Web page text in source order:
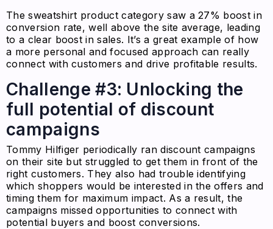
The sweatshirt product category saw a 27% boost in
conversion rate, well above the site average, leading
to a clear boost in sales. It’s a great example of how
a more personal and focused approach can really
connect with customers and drive profitable results.
Challenge #3: Unlocking the
full potential of discount
campaigns
Tommy Hilfiger periodically ran discount campaigns
on their site but struggled to get them in front of the
right customers. They also had trouble identifying
which shoppers would be interested in the offers and
timing them for maximum impact. As a result, the
campaigns missed opportunities to connect with
potential buyers and boost conversions.